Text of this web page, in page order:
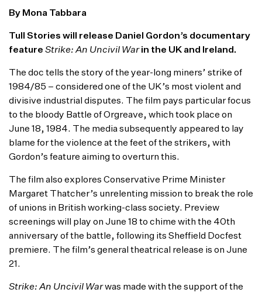
By Mona Tabbara
Tull Stories will release Daniel Gordon’s documentary
feature Strike: An Uncivil Warin the UK and Ireland.
The doc tells the story of the year-long miners’ strike of
1984/85 – considered one of the UK’s most violent and
divisive industrial disputes. The film pays particular focus
to the bloody Battle of Orgreave, which took place on
June 18, 1984. The media subsequently appeared to lay
blame for the violence at the feet of the strikers, with
Gordon’s feature aiming to overturn this.
The film also explores Conservative Prime Minister
Margaret Thatcher’s unrelenting mission to break the role
of unions in British working-class society. Preview
screenings will play on June 18 to chime with the 40th
anniversary of the battle, following its Sheffield Docfest
premiere. The film’s general theatrical release is on June
21.
Strike: An Uncivil Warwas made with the support of the